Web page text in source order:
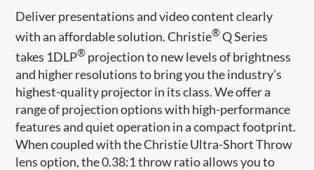
​​Deliver presentations and video content clearly
with an affordable solution. Christie®Q Series
takes 1DLP® ​​ projection to new levels of brightness
and higher resolutions to bring you the industry’s
highest-quality projector in its class. We offer a
range of projection options with high-performance
features and quiet operation in a compact footprint.
When coupled with the Christie Ultra-Short Throw
lens option, the 0.38:1 throw ratio allows you to